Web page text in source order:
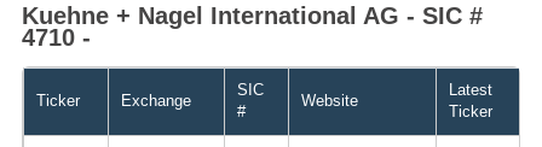
Kuehne + Nagel International AG - SIC #
4710 -
Ticker Exchange
SIC
#
Website
Latest
Ticker